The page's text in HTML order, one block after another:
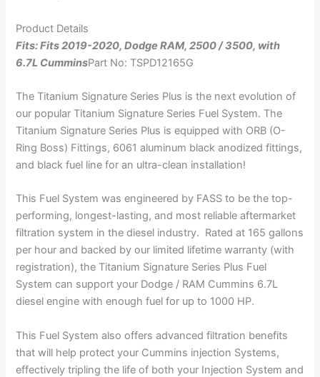
Product Details
Fits: Fits 2019-2020, Dodge RAM, 2500 / 3500, with
6.7L CumminsPart No: TSPD12165G
The Titanium Signature Series Plus is the next evolution of
our popular Titanium Signature Series Fuel System. The
Titanium Signature Series Plus is equipped with ORB (O-
Ring Boss) Fittings, 6061 aluminum black anodized fittings,
and black fuel line for an ultra-clean installation!
This Fuel System was engineered by FASS to be the top-
performing, longest-lasting, and most reliable aftermarket
filtration system in the diesel industry. Rated at 165 gallons
per hour and backed by our limited lifetime warranty (with
registration), the Titanium Signature Series Plus Fuel
System can support your Dodge / RAM Cummins 6.7L
diesel engine with enough fuel for up to 1000 HP.
This Fuel System also offers advanced filtration benefits
that will help protect your Cummins injection Systems,
effectively tripling the life of both your Injection System and